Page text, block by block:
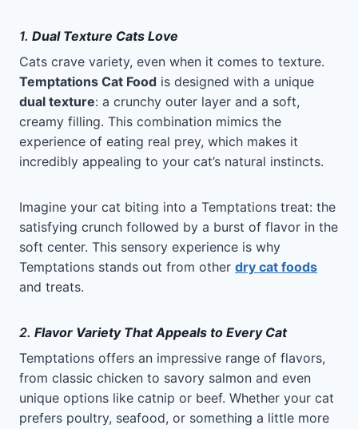
1. Dual Texture Cats Love
Cats crave variety, even when it comes to texture.
Temptations Cat Food is designed with a unique
dual texture: a crunchy outer layer and a soft,
creamy filling. This combination mimics the
experience of eating real prey, which makes it
incredibly appealing to your cat’s natural instincts.
Imagine your cat biting into a Temptations treat: the
satisfying crunch followed by a burst of flavor in the
soft center. This sensory experience is why
Temptations stands out from other dry cat foods
and treats.
2. Flavor Variety That Appeals to Every Cat
Temptations offers an impressive range of flavors,
from classic chicken to savory salmon and even
unique options like catnip or beef. Whether your cat
prefers poultry, seafood, or something a little more